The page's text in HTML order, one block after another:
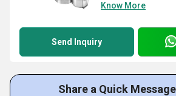
Know More
Send Inquiry
Share a Quick